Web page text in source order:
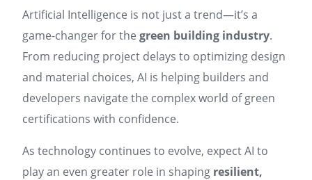
Artificial Intelligence is not just a trend—it’s a
game-changer for the green building industry.
From reducing project delays to optimizing design
and material choices, AI is helping builders and
developers navigate the complex world of green
certifications with confidence.
As technology continues to evolve, expect AI to
play an even greater role in shaping resilient,